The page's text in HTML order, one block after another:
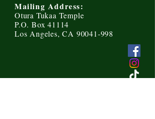
Mailing Address:
Otura Tukaa Temple
P.O. Box 41114
Los Angeles, CA 90041-998